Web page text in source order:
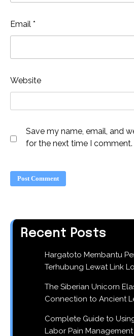
Email *
Website
Save my name, email, and
for the next time I comment.
Recent Posts
Hargatoto Membantu
Terhubung Lewat Link
The Siberian Unicorn
Connection to Ancient
Complete Guide to
Labor Pain